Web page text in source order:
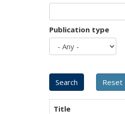
Publication type
Title